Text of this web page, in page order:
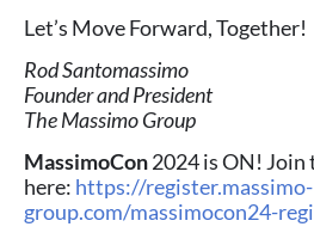
Let’s Move Forward, Together!
Rod Santomassimo
Founder and President
The Massimo Group
MassimoCon2024 is ON!
here: https://register.massimo-
group.com/massimocon24-